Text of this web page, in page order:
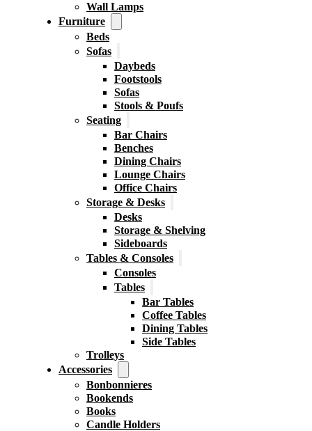
Wall Lamps
Furniture
Beds
Sofas
Daybeds
Footstools
Sofas
Stools & Poufs
Seating
Bar Chairs
Benches
Dining Chairs
Lounge Chairs
Office Chairs
Storage & Desks
Desks
Storage & Shelving
Sideboards
Tables & Consoles
Consoles
Tables
Bar Tables
Coffee Tables
Dining Tables
Side Tables
Trolleys
Accessories
Bonbonnieres
Bookends
Books
Candle Holders